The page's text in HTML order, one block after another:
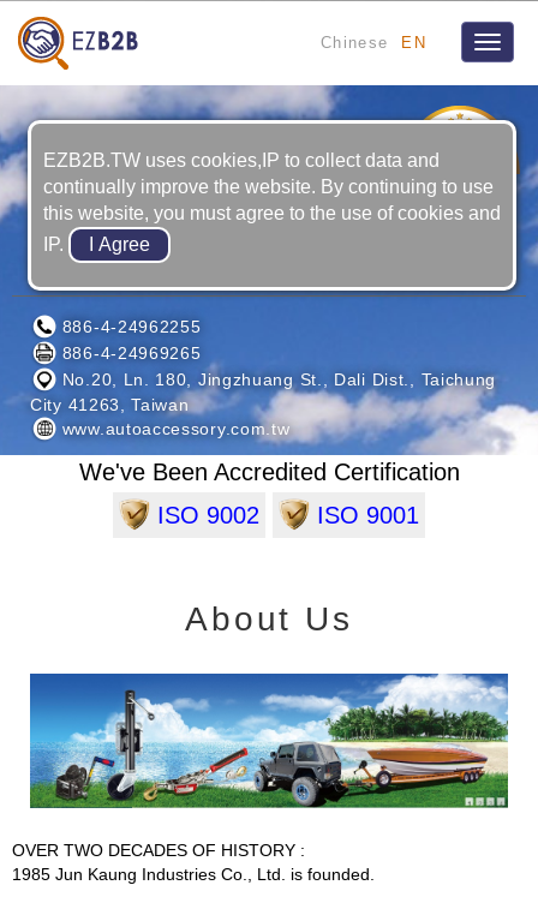
Chinese EN
Toggle
JUN KAUNG INDUSTRIES CO., LTD.
886-4-24962255
886-4-24969265
No.20, Ln. 180, Jingzhuang St., Dali Dist., Taichung
City 41263, Taiwan
www.autoaccessory.com.tw
We've Been Accredited Certification
ISO 9002
ISO 9001
About Us
OVER TWO DECADES OF HISTORY :
1985 Jun Kaung Industries Co., Ltd. is founded.
EZB2B.TW uses cookies,IP to collect data and
continually improve the website. By continuing to use
this website, you must agree to the use of cookies and
IP.